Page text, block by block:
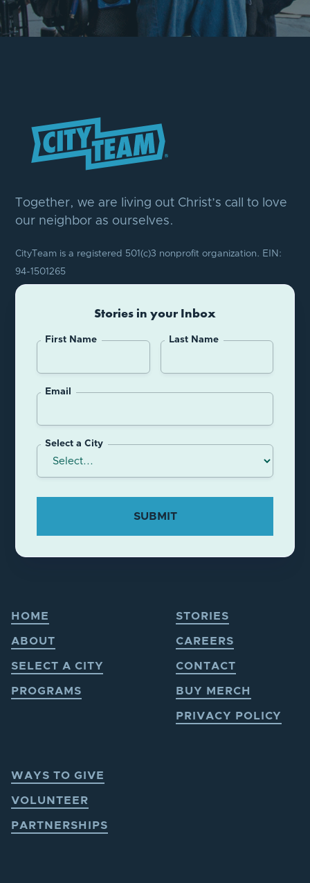
Together, we are living out Christ’s call to love
our neighbor as ourselves.
CityTeam is a registered 501(c)3 nonprofit organization. EIN:
94-1501265
Stories in your Inbox
First Name Last Name
Email
Select a City
HOME
ABOUT
SELECT A CITY
PROGRAMS
STORIES
CAREERS
CONTACT
BUY MERCH
PRIVACY POLICY
WAYS TO GIVE
VOLUNTEER
PARTNERSHIPS